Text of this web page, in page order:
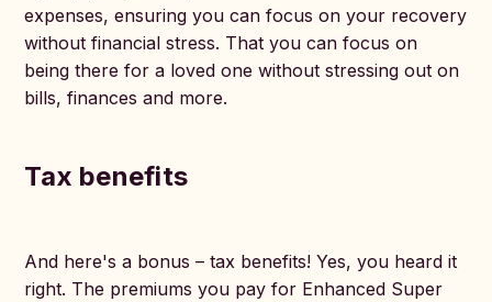
expenses, ensuring you can focus on your recovery
without financial stress. That you can focus on
being there for a loved one without stressing out on
bills, finances and more.
Tax benefits
And here's a bonus – tax benefits! Yes, you heard it
right. The premiums you pay for Enhanced Super